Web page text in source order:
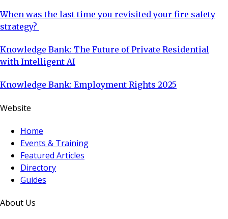
When was the last time you revisited your fire safety
strategy?
Knowledge Bank: The Future of Private Residential
with Intelligent AI
Knowledge Bank: Employment Rights 2025
Website
Home
Events & Training
Featured Articles
Directory
Guides
About Us